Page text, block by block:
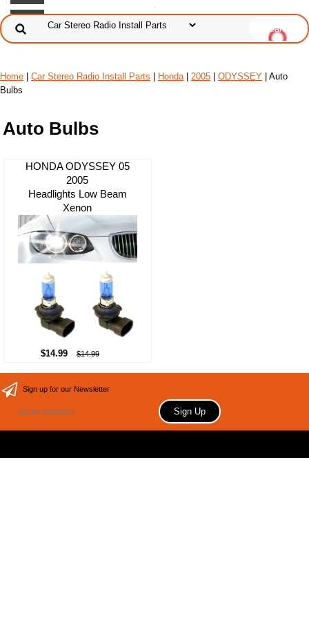
Home Car Stereo Radio Install Parts Honda| 2005 ODYSSEY | Auto
Bulbs
Auto Bulbs
HONDA ODYSSEY 05
2005
Headlights Low Beam
Xenon
$14.99 $14.99
Sign up for our Newsletter